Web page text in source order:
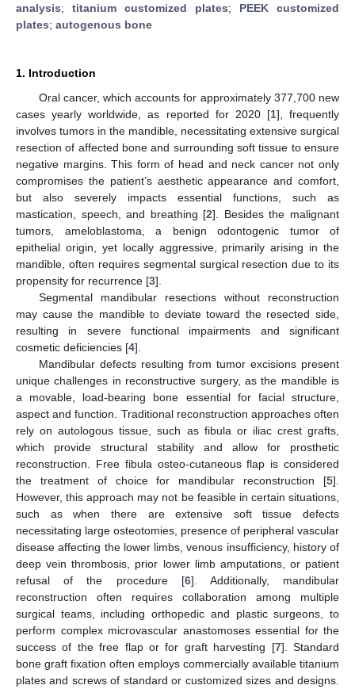
analysis; titanium customized plates; PEEK customized
plates; autogenous bone
1. Introduction
Oral cancer, which accounts for approximately 377,700 new
cases yearly worldwide, as reported for 2020 [1], frequently
involves tumors in the mandible, necessitating extensive surgical
resection of affected bone and surrounding soft tissue to ensure
negative margins. This form of head and neck cancer not only
compromises the patient’s aesthetic appearance and comfort,
but also severely impacts essential functions, such as
mastication, speech, and breathing [2]. Besides the malignant
tumors, ameloblastoma, a benign odontogenic tumor of
epithelial origin, yet locally aggressive, primarily arising in the
mandible, often requires segmental surgical resection due to its
propensity for recurrence [3].
Segmental mandibular resections without reconstruction
may cause the mandible to deviate toward the resected side,
resulting in severe functional impairments and significant
cosmetic deficiencies [4].
Mandibular defects resulting from tumor excisions present
unique challenges in reconstructive surgery, as the mandible is
a movable, load-bearing bone essential for facial structure,
aspect and function. Traditional reconstruction approaches often
rely on autologous tissue, such as fibula or iliac crest grafts,
which provide structural stability and allow for prosthetic
reconstruction. Free fibula osteo-cutaneous flap is considered
the treatment of choice for mandibular reconstruction [5].
However, this approach may not be feasible in certain situations,
such as when there are extensive soft tissue defects
necessitating large osteotomies, presence of peripheral vascular
disease affecting the lower limbs, venous insufficiency, history of
deep vein thrombosis, prior lower limb amputations, or patient
refusal of the procedure [6]. Additionally, mandibular
reconstruction often requires collaboration among multiple
surgical teams, including orthopedic and plastic surgeons, to
perform complex microvascular anastomoses essential for the
success of the free flap or for graft harvesting [7]. Standard
bone graft fixation often employs commercially available titanium
plates and screws of standard or customized sizes and designs.